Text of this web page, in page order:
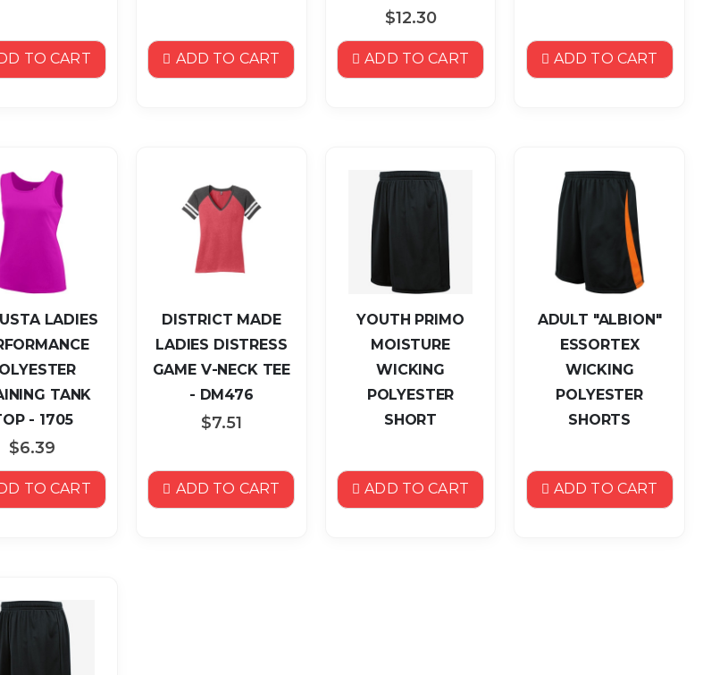
TO CART ADD TO CART
$12.30
ADD TO CART ADD TO CART
LADIES
TANK
- 1705
$6.39
TO CART
DISTRICT MADE
LADIES DISTRESS
GAME V-NECK TEE
- DM476
$7.51
ADD TO CART
YOUTH PRIMO
MOISTURE
WICKING
POLYESTER
SHORT
ADD TO CART
ADULT "ALBION"
ESSORTEX
WICKING
POLYESTER
SHORTS
ADD TO CART